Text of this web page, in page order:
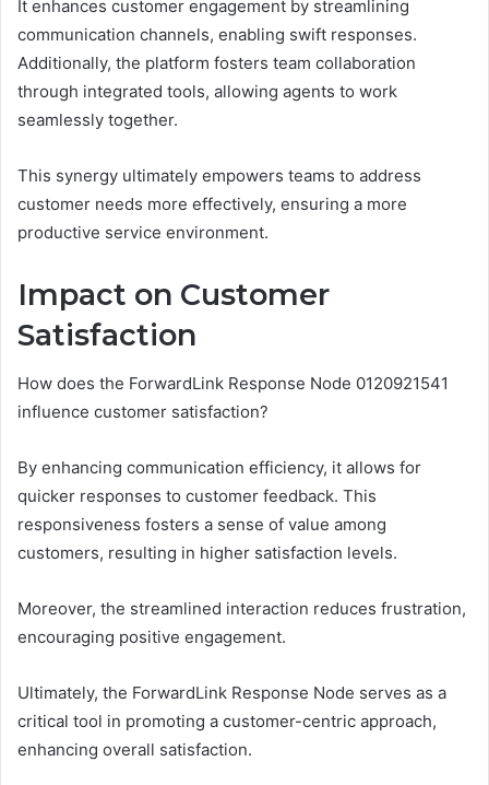
It enhances customer engagement by streamlining
communication channels, enabling swift responses.
Additionally, the platform fosters team collaboration
through integrated tools, allowing agents to work
seamlessly together.
This synergy ultimately empowers teams to address
customer needs more effectively, ensuring a more
productive service environment.
Impact on Customer
Satisfaction
How does the ForwardLink Response Node 0120921541
influence customer satisfaction?
By enhancing communication efficiency, it allows for
quicker responses to customer feedback. This
responsiveness fosters a sense of value among
customers, resulting in higher satisfaction levels.
Moreover, the streamlined interaction reduces frustration,
encouraging positive engagement.
Ultimately, the ForwardLink Response Node serves as a
critical tool in promoting a customer-centric approach,
enhancing overall satisfaction.